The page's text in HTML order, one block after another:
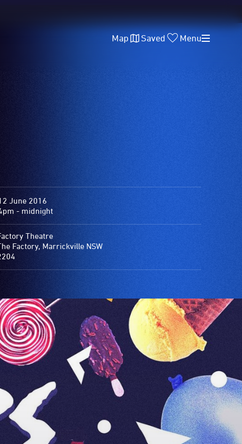
Map Saved Menu
June 2016
- midnight
Theatre
Factory, Marrickville NSW